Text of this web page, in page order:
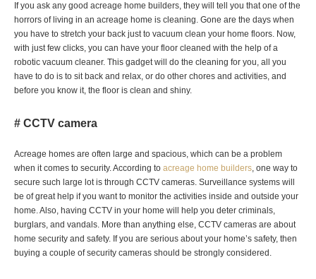
If you ask any good acreage home builders, they will tell you that one of the
horrors of living in an acreage home is cleaning. Gone are the days when
you have to stretch your back just to vacuum clean your home floors. Now,
with just few clicks, you can have your floor cleaned with the help of a
robotic vacuum cleaner. This gadget will do the cleaning for you, all you
have to do is to sit back and relax, or do other chores and activities, and
before you know it, the floor is clean and shiny.
# CCTV camera
Acreage homes are often large and spacious, which can be a problem
when it comes to security. According to acreage home builders, one way to
secure such large lot is through CCTV cameras. Surveillance systems will
be of great help if you want to monitor the activities inside and outside your
home. Also, having CCTV in your home will help you deter criminals,
burglars, and vandals. More than anything else, CCTV cameras are about
home security and safety. If you are serious about your home’s safety, then
buying a couple of security cameras should be strongly considered.